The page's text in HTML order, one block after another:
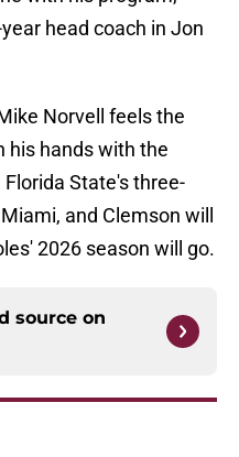
head coach in Jon
Norvell feels the
his hands with the
State's three-
and Clemson will
2026 season will go.
source on